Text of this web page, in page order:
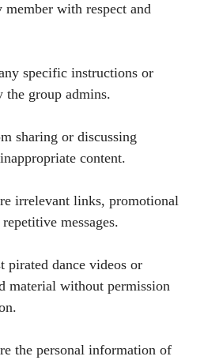
member with respect and
specific instructions or
the group admins.
sharing or discussing
content.
irrelevant links, promotional
messages.
pirated dance videos or
material without permission
the personal information of